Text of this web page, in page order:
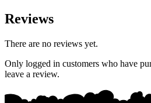
Reviews
There are no reviews yet.
Only logged in customers who have
leave a review.